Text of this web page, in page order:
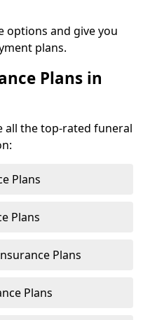
options and give you
plans.
Plans in
all the top-rated funeral
Plans
Plans
Plans
Plans